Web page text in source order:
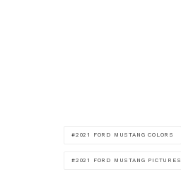
2021 FORD MUSTANG COLORS
2021 FORD MUSTANG PICTURES